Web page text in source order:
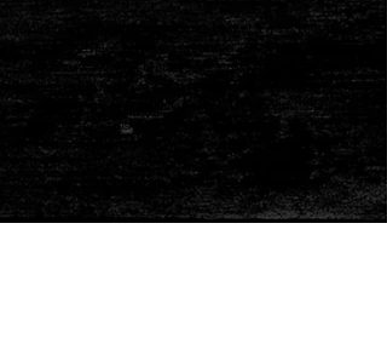
Told entirely through song with the help of a main character
Narrator, the musical follows preferred son Joseph. After being
sold into slavery by his brothers, he ingratiates himself with
Egyptian noble Potiphar, but ends up in jail after refusing the
amorous advances of Potiphar’s wife. While imprisoned,
Joseph discovers his ability to interpret dreams, and he soon
finds himself in front of the mighty but troubled, Elvis-inspired,
Pharaoh. Joseph’s solution to Egypt’s famine elevates him to
Pharaoh’s right-hand man and reunites him with his family.
The magical musical is full of catchy songs in a variety of styles,